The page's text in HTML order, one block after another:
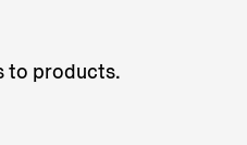
to products.